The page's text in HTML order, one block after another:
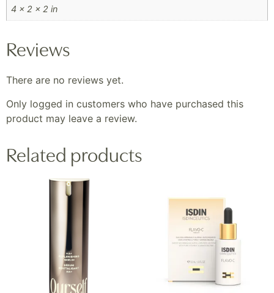
4 × 2 × 2 in
Reviews
There are no reviews yet.
Only logged in customers who have purchased this
product may leave a review.
Related products